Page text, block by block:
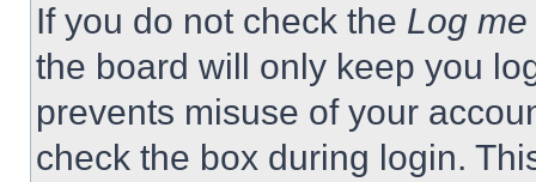
If you do not check the Log
the board will only keep you
prevents misuse of your
check the box during login.